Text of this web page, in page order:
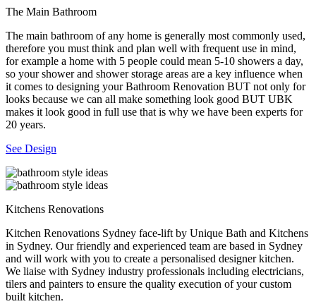
The Main Bathroom
The main bathroom of any home is generally most commonly used,
therefore you must think and plan well with frequent use in mind,
for example a home with 5 people could mean 5-10 showers a day,
so your shower and shower storage areas are a key influence when
it comes to designing your Bathroom Renovation BUT not only for
looks because we can all make something look good BUT UBK
makes it look good in full use that is why we have been experts for
20 years.
See Design
Kitchens Renovations
Kitchen Renovations Sydney face-lift by Unique Bath and Kitchens
in Sydney. Our friendly and experienced team are based in Sydney
and will work with you to create a personalised designer kitchen.
We liaise with Sydney industry professionals including electricians,
tilers and painters to ensure the quality execution of your custom
built kitchen.